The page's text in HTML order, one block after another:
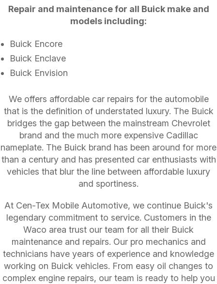
Repair and maintenance for all Buick make and
models including:
Buick Encore
Buick Enclave
Buick Envision
We offers affordable car repairs for the automobile
that is the definition of understated luxury. The Buick
bridges the gap between the mainstream Chevrolet
brand and the much more expensive Cadillac
nameplate. The Buick brand has been around for more
than a century and has presented car enthusiasts with
vehicles that blur the line between affordable luxury
and sportiness.
At Cen-Tex Mobile Automotive, we continue Buick's
legendary commitment to service. Customers in the
Waco area trust our team for all their Buick
maintenance and repairs. Our pro mechanics and
technicians have years of experience and knowledge
working on Buick vehicles. From easy oil changes to
complex engine repairs, our team is ready to help you